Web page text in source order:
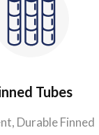
Tubes
Durable Finned